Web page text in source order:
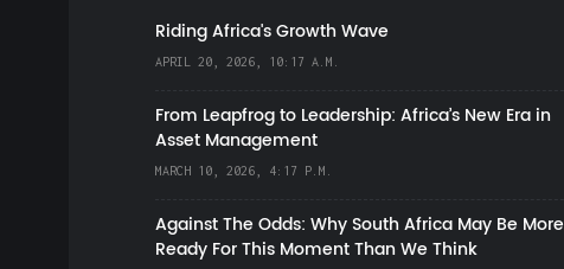
Riding Africa's Growth Wave
APRIL 20, 2026, 10:17 A.M.
From Leapfrog to Leadership: Africa’s New Era in
Asset Management
MARCH 10, 2026, 4:17 P.M.
Against The Odds: Why South Africa May Be More
Ready For This Moment Than We Think